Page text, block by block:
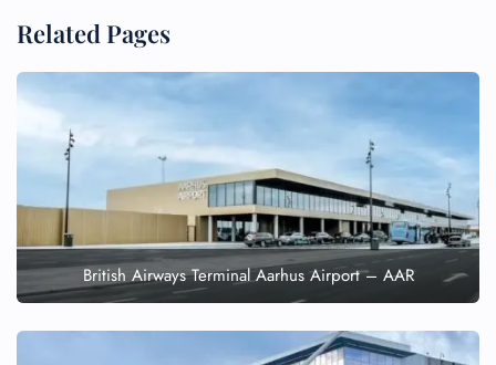
Related Pages
British Airways Terminal Aarhus Airport – AAR